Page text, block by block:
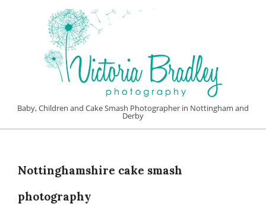
VICTORIA
BRADLEY
Baby, Children and Cake Smash Photographer in Nottingham and
Derby
MenuNottinghamshire cake smash
photography